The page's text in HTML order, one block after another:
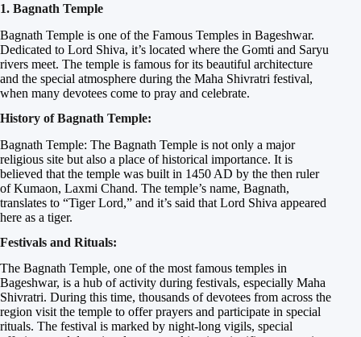
1. Bagnath Temple
Bagnath Temple is one of the Famous Temples in Bageshwar.
Dedicated to Lord Shiva, it’s located where the Gomti and Saryu
rivers meet. The temple is famous for its beautiful architecture
and the special atmosphere during the Maha Shivratri festival,
when many devotees come to pray and celebrate.
History of Bagnath Temple:
Bagnath Temple: The Bagnath Temple is not only a major
religious site but also a place of historical importance. It is
believed that the temple was built in 1450 AD by the then ruler
of Kumaon, Laxmi Chand. The temple’s name, Bagnath,
translates to “Tiger Lord,” and it’s said that Lord Shiva appeared
here as a tiger.
Festivals and Rituals:
The Bagnath Temple, one of the most famous temples in
Bageshwar, is a hub of activity during festivals, especially Maha
Shivratri. During this time, thousands of devotees from across the
region visit the temple to offer prayers and participate in special
rituals. The festival is marked by night-long vigils, special